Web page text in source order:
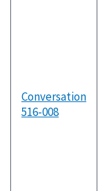
Conversation
516-008